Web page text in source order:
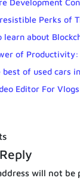
Development
Perks of
learn about
of Productivity:
best of used cars
Editor For
will not be